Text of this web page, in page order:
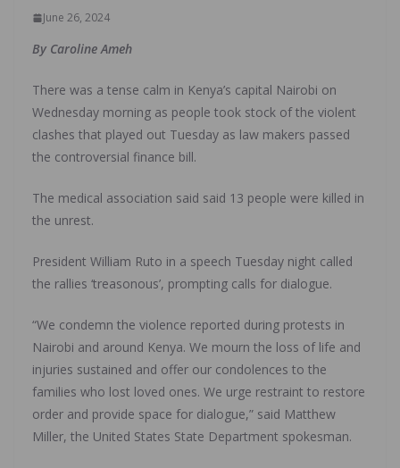
June 26, 2024
By Caroline Ameh
There was a tense calm in Kenya’s capital Nairobi on
Wednesday morning as people took stock of the violent
clashes that played out Tuesday as law makers passed
the controversial finance bill.
The medical association said said 13 people were killed in
the unrest.
President William Ruto in a speech Tuesday night called
the rallies ‘treasonous’, prompting calls for dialogue.
“We condemn the violence reported during protests in
Nairobi and around Kenya. We mourn the loss of life and
injuries sustained and offer our condolences to the
families who lost loved ones. We urge restraint to restore
order and provide space for dialogue,” said Matthew
Miller, the United States State Department spokesman.